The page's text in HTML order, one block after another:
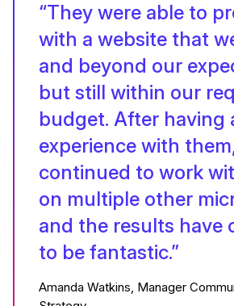
“They were able to
with a website that
and beyond our
but still within our
budget. After having
experience with
continued to work
on multiple other
and the results have
to be fantastic.”
Amanda Watkins, Manager